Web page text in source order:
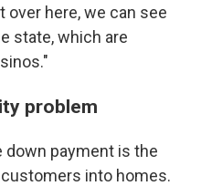
over here, we can see
state, which are
problem
down payment is the
into homes.